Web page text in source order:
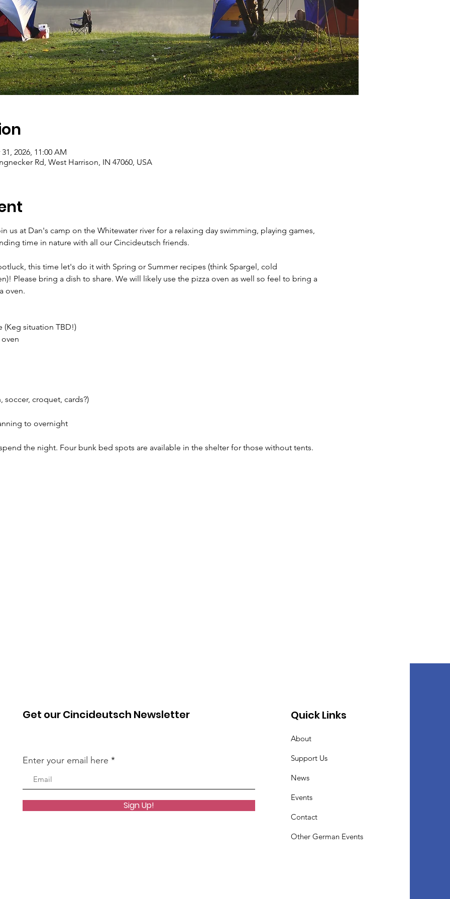
2026, 11:00 AM
Rd, West Harrison, IN 47060, USA
us at Dan's camp on the Whitewater river for a relaxing day swimming, playing games,
time in nature with all our Cincideutsch friends.
this time let's do it with Spring or Summer recipes (think Spargel, cold
Please bring a dish to share. We will likely use the pizza oven as well so feel to bring a
oven.
(Keg situation TBD!)
croquet, cards?)
to overnight
the night. Four bunk bed spots are available in the shelter for those without tents.
Get our Cincideutsch Newsletter
Enter your email here
Sign Up!
Quick Links
About
Support Us
News
Events
Contact
Other German Events